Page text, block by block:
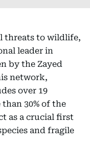
threats to wildlife,
leader in
by the Zayed
network,
over 19
30% of the
as a crucial first
and fragile